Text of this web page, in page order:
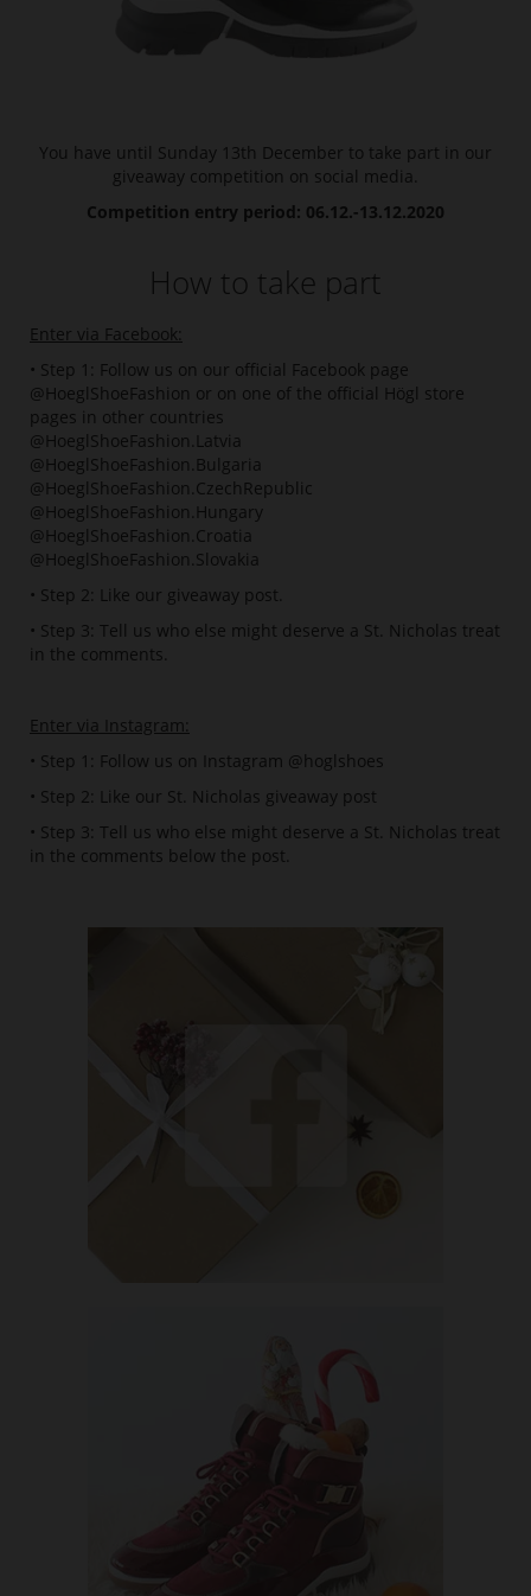
You have until Sunday 13th December to take part in our
giveaway competition on social media.
Competition entry period: 06.12.-13.12.2020
How to take part
Enter via Facebook:
• Step 1: Follow us on our official Facebook page
@HoeglShoeFashion or on one of the official Högl store
pages in other countries
@HoeglShoeFashion.Latvia
@HoeglShoeFashion.Bulgaria
@HoeglShoeFashion.CzechRepublic
@HoeglShoeFashion.Hungary
@HoeglShoeFashion.Croatia
@HoeglShoeFashion.Slovakia
• Step 2: Like our giveaway post.
• Step 3: Tell us who else might deserve a St. Nicholas treat
in the comments.
Enter via Instagram:
• Step 1: Follow us on Instagram @hoglshoes
• Step 2: Like our St. Nicholas giveaway post
• Step 3: Tell us who else might deserve a St. Nicholas treat
in the comments below the post.